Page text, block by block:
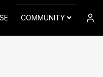
COMMUNITY